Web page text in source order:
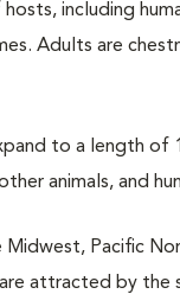
including
Adults are
to a length of
animals, and
Pacific
attracted by